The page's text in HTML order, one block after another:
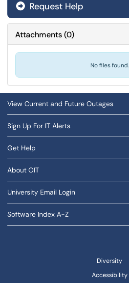
Request Help
Attachments(0)
No files found.
View Current and Future Outages
Sign Up For IT Alerts
Get Help
About OIT
University Email Login
Software Index A-Z
Diversity
Accessibility